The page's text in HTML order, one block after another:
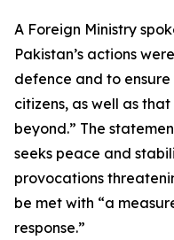
A Foreign Ministry
Pakistan’s actions
defence and to
citizens, as well as
beyond.” The
seeks peace and
provocations
be met with “a
response.”